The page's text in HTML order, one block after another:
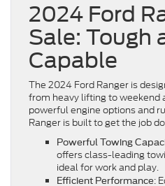
2024 Ford
Sale: Tough
Capable
The 2024 Ford Ranger is
from heavy lifting to weekend
powerful engine options and
Ranger is built to get the job
Powerful Towing
offers class-leading
ideal for work and play.
Efficient Performance: